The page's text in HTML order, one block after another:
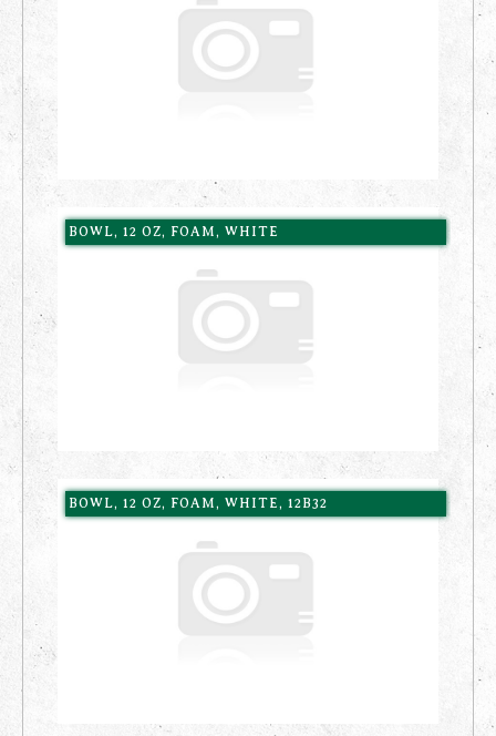
BOWL, 12 OZ, FOAM, WHITE
BOWL, 12 OZ, FOAM, WHITE, 12B32